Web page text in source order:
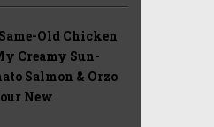
Old Chicken
Creamy Sun-
Salmon & Orzo
New